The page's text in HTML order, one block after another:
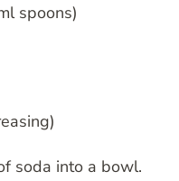
spoons)
soda into a bowl.